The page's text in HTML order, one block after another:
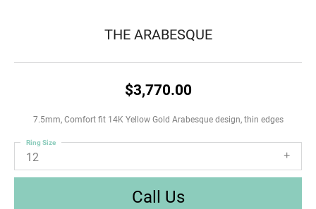
THE ARABESQUE
$3,770.00
7.5mm, Comfort fit 14K Yellow Gold Arabesque design, thin edges
12
Ring Size
Call Us